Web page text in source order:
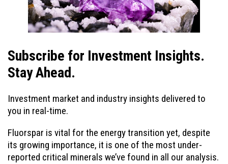
Subscribe for Investment Insights.
Stay Ahead.
Investment market and industry insights delivered to
you in real-time.
Fluorspar is vital for the energy transition yet, despite
its growing importance, it is one of the most under-
reported critical minerals we’ve found in all our analysis.